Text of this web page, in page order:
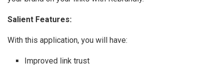
Salient Features:
With this application, you will have:
Improved link trust